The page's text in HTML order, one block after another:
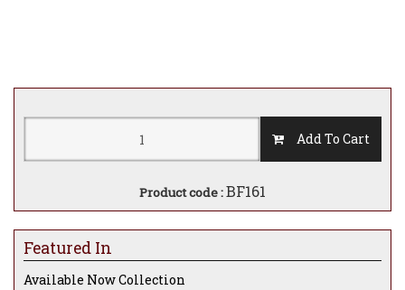
Add To Cart
Product code :BF161
Featured In
Available Now Collection